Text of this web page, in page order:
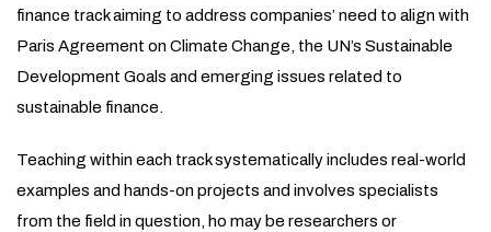
finance track aiming to address companies’ need to align with
Paris Agreement on Climate Change, the UN’s Sustainable
Development Goals and emerging issues related to
sustainable finance.
Teaching within each track systematically includes real-world
examples and hands-on projects and involves specialists
from the field in question, ho may be researchers or